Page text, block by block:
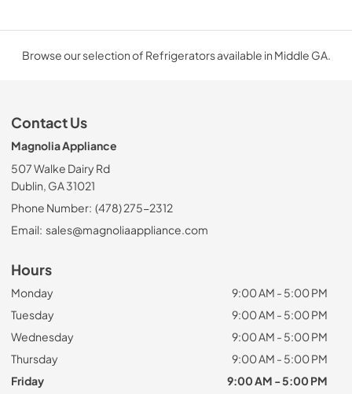
Browse our selection of Refrigerators available in Middle GA.
Contact Us
Magnolia Appliance
507 Walke Dairy Rd
Dublin, GA 31021
Phone Number: (478) 275-2312
Email: sales@magnoliaappliance.com
Hours
Monday
9:00 AM - 5:00 PM
Tuesday
9:00 AM - 5:00 PM
Wednesday
9:00 AM - 5:00 PM
Thursday
9:00 AM - 5:00 PM
Friday
9:00 AM - 5:00 PM